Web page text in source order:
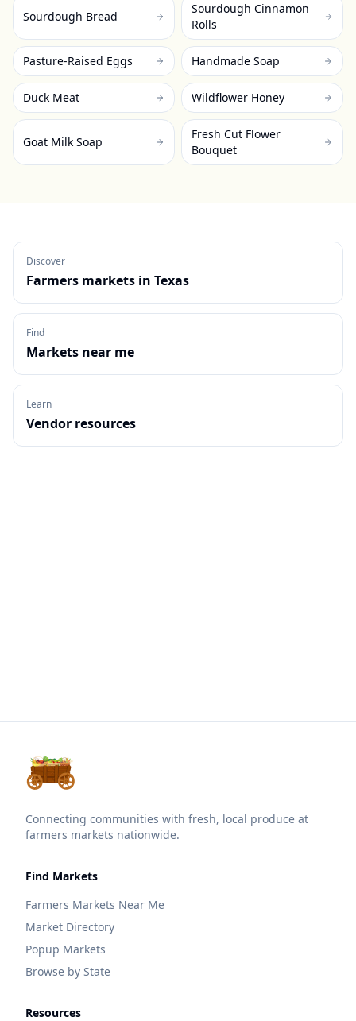
Sourdough Bread
Sourdough Cinnamon
Rolls
Pasture-Raised Eggs Handmade Soap
Duck Meat Wildflower Honey
Goat Milk Soap
Fresh Cut Flower
Bouquet
Discover
Farmers markets in Texas
Find
Markets near me
Learn
Vendor resources
Connecting communities with fresh, local produce at
farmers markets nationwide.
Find Markets
Farmers Markets Near Me
Market Directory
Popup Markets
Browse by State
Resources